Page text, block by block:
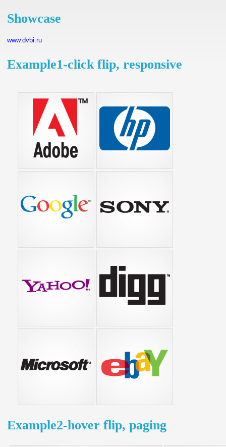
Showcase
www.dvbi.ru
Example1-click flip, responsive
Example2-hover flip, paging